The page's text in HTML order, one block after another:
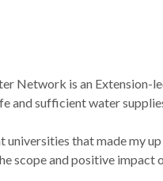
Network is an Extension-
and sufficient water
that made my
scope and positive